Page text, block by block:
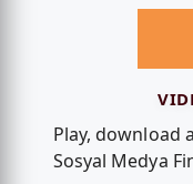
Play, download
Sosyal Medya